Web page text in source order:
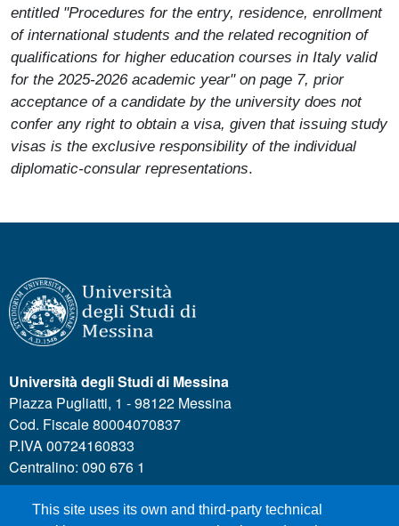
entitled "Procedures for the entry, residence, enrollment
of international students and the related recognition of
qualifications for higher education courses in Italy valid
for the 2025-2026 academic year" on page 7, prior
acceptance of a candidate by the university does not
confer any right to obtain a visa, given that issuing study
visas is the exclusive responsibility of the individual
diplomatic-consular representations.
This site uses its own and third-party technical
Università degli Studi di Messina
Piazza Pugliatti, 1 - 98122 Messina
Cod. Fiscale 80004070837
P.IVA 00724160833
Centralino: 090 676 1